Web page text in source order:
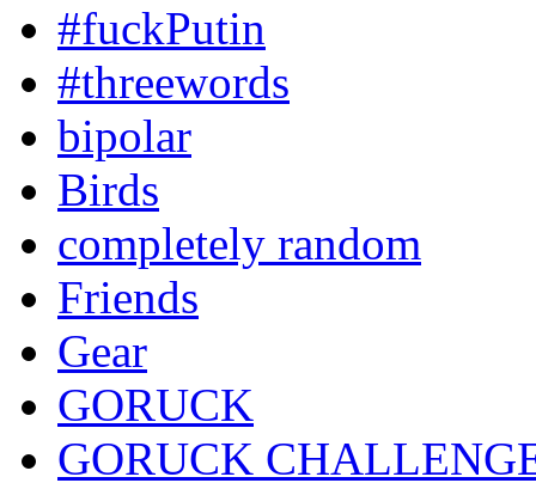
#fuckPutin
#threewords
bipolar
Birds
completely random
Friends
Gear
GORUCK
GORUCK